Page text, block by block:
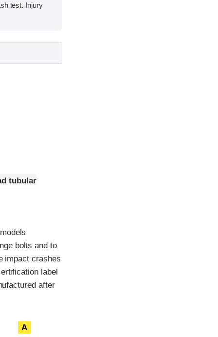
test. Injury
tubular
bolts and to
impact crashes
label
after
A